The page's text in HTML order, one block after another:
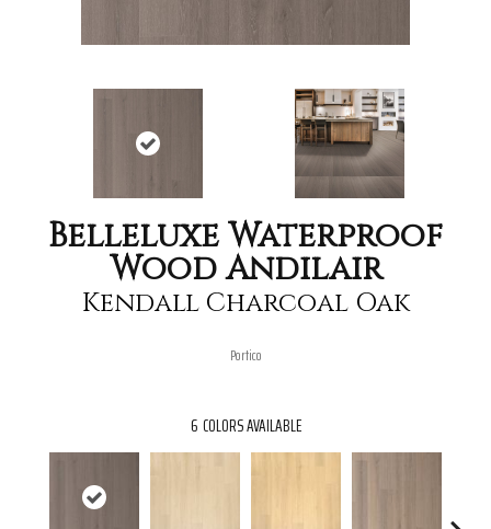
Belleluxe Waterproof
Wood Andilair
Kendall Charcoal Oak
Portico
6 COLORS AVAILABLE